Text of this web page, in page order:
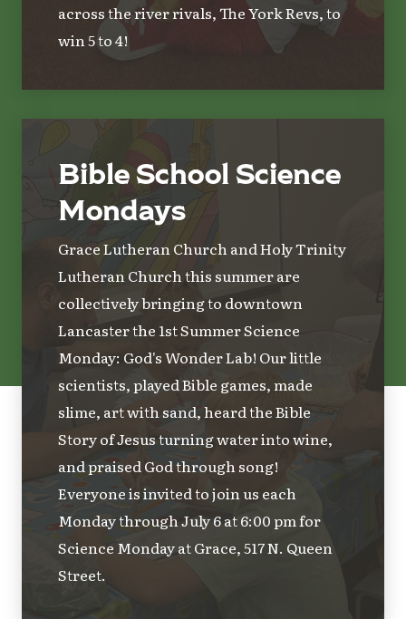
across the river rivals, The York Revs, to
win 5 to 4!
Bible School Science
Mondays
Grace Lutheran Church and Holy Trinity
Lutheran Church this summer are
collectively bringing to downtown
Lancaster the 1st Summer Science
Monday: God's Wonder Lab! Our little
scientists, played Bible games, made
slime, art with sand, heard the Bible
Story of Jesus turning water into wine,
and praised God through song!
Everyone is invited to join us each
Monday through July 6 at 6:00 pm for
Science Monday at Grace, 517 N. Queen
Street.